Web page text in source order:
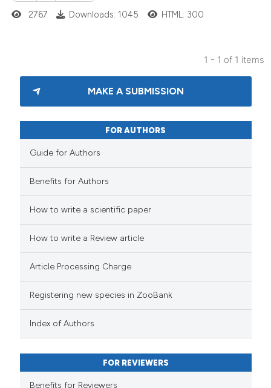
2767 Downloads: 1045 HTML: 300
1 - 1 of 1 items
MAKE A SUBMISSION
FOR AUTHORS
Guide for Authors
Benefits for Authors
How to write a scientific paper
How to write a Review article
Article Processing Charge
Registering new species in ZooBank
Index of Authors
FOR REVIEWERS
Benefits for Reviewers